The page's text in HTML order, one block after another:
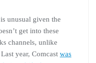
unusual given the
get into these
channels, unlike
year, Comcast was